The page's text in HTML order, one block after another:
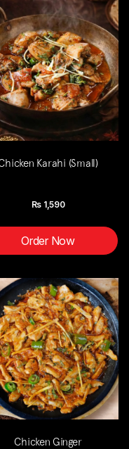
Karahi (Small)
Rs 1,590
Order Now
Chicken Ginger